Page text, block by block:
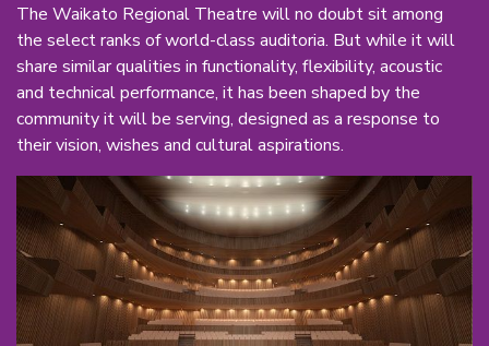
The Waikato Regional Theatre will no doubt sit among
the select ranks of world-class auditoria. But while it will
share similar qualities in functionality, flexibility, acoustic
and technical performance, it has been shaped by the
community it will be serving, designed as a response to
their vision, wishes and cultural aspirations.